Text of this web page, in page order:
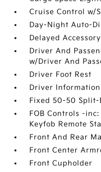
Cruise Control w/
Day-Night Auto-
Delayed
Driver And
w/Driver And
Driver Foot Rest
Driver
Fixed 50-50 Split-
FOB Controls -
Keyfob Remote
Front And Rear
Front Center
Front Cupholder